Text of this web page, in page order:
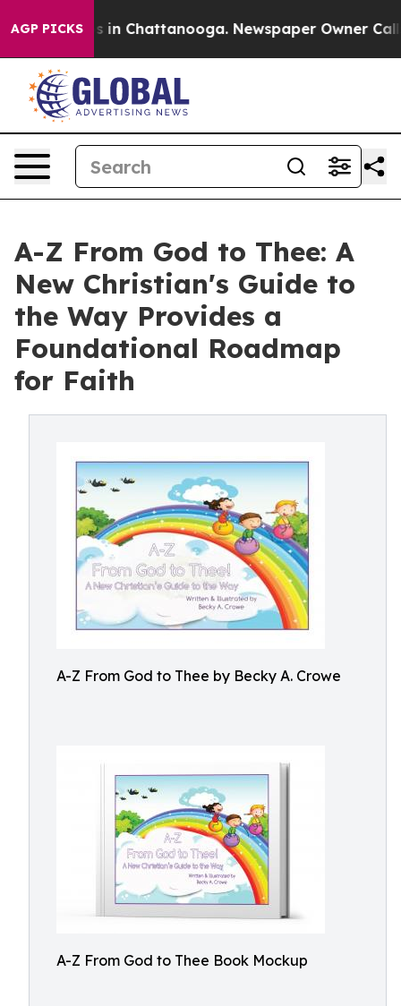
AGP PICKS
Chaos in Chattanooga. Newspaper Owner Calls
A-Z From God to Thee: A
New Christian's Guide to
the Way Provides a
Foundational Roadmap
for Faith
A-Z From God to Thee by Becky A. Crowe
A-Z From God to Thee Book Mockup